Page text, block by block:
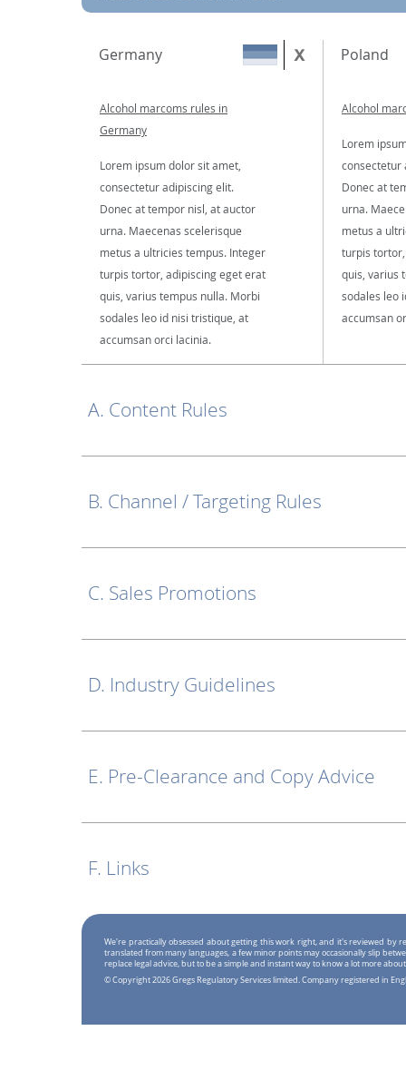
Germany
Alcohol marcoms rules in
Germany
Lorem ipsum dolor sit amet,
consectetur adipiscing elit.
Donec at tempor nisl, at auctor
urna. Maecenas scelerisque
metus a ultricies tempus. Integer
turpis tortor, adipiscing eget erat
quis, varius tempus nulla. Morbi
sodales leo id nisi tristique, at
accumsan orci lacinia.
Poland
Alcohol
Lorem
consectetur
Donec at
urna.
metus a
turpis
quis, varius
sodales leo
accumsan
A. Content Rules
B. Channel / Targeting Rules
C. Sales Promotions
D. Industry Guidelines
E. Pre-Clearance and Copy Advice
F. Links
We're practically obsessed about getting this work right, and it's reviewed by
translated from many languages, a few minor points may occasionally slip
replace legal advice, but to be a simple and instant way to know a lot more
© Copyright 2026 Gregs Regulatory Services limited. Company registered in